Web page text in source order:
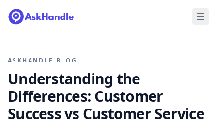
ASKHANDLE BLOG
Understanding the
Differences: Customer
Success vs Customer Service